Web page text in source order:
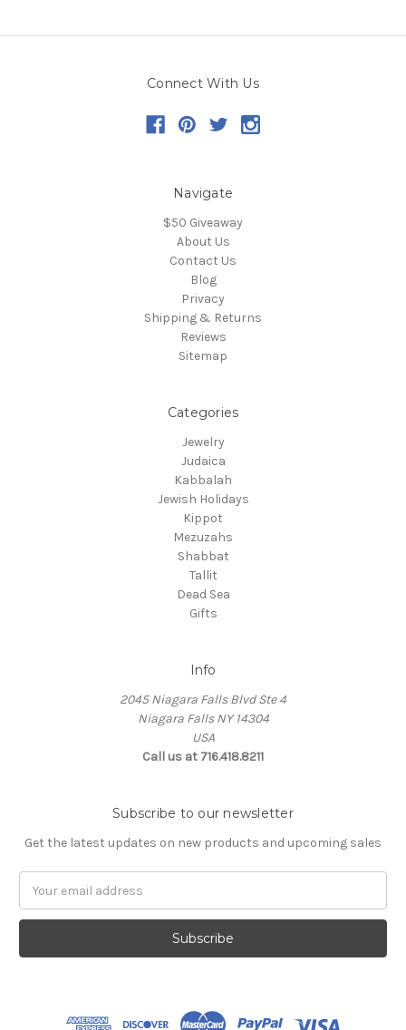
Connect With Us
Navigate
$50 Giveaway
About Us
Contact Us
Blog
Privacy
Shipping & Returns
Reviews
Sitemap
Categories
Jewelry
Judaica
Kabbalah
Jewish Holidays
Kippot
Mezuzahs
Shabbat
Tallit
Dead Sea
Gifts
Info
2045 Niagara Falls Blvd Ste 4
Niagara Falls NY 14304
USA
Call us at 716.418.8211
Subscribe to our newsletter
Get the latest updates on new products and upcoming sales
Address